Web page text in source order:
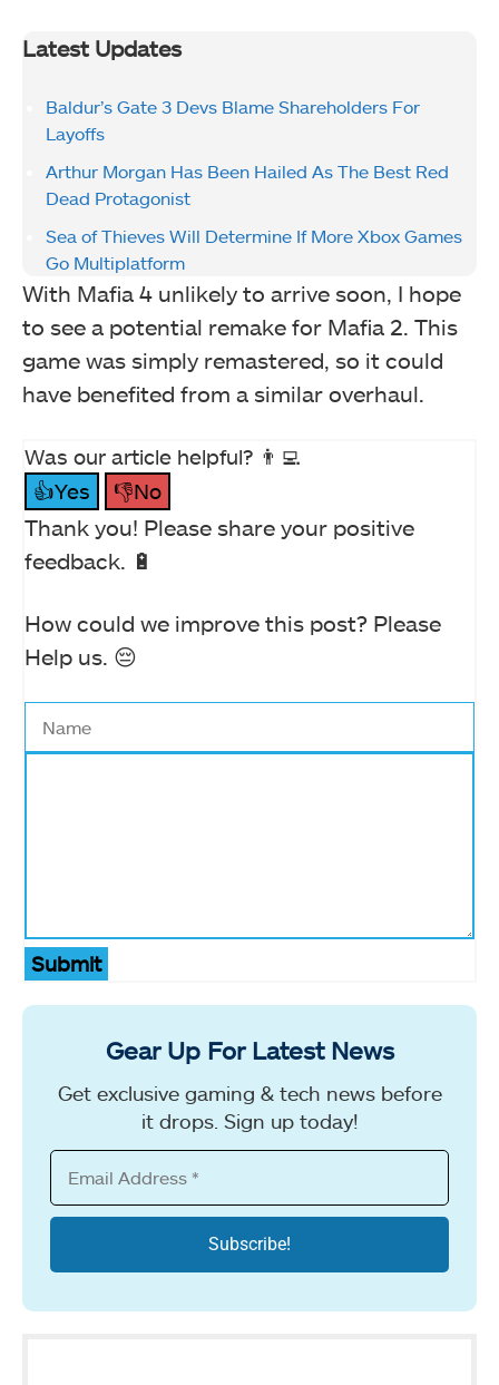
Latest Updates
Baldur’s Gate 3 Devs Blame Shareholders For
Layoffs
Arthur Morgan Has Been Hailed As The Best Red
Dead Protagonist
Sea of Thieves Will Determine If More Xbox Games
Go Multiplatform
With Mafia 4 unlikely to arrive soon, I hope
to see a potential remake for Mafia 2. This
game was simply remastered, so it could
have benefited from a similar overhaul.
Was our article helpful? 👨‍💻
👍Yes
👎No
Thank you! Please share your positive
feedback. 🔋
How could we improve this post? Please
Help us. 😔
Submit
Gear Up For Latest News
Get exclusive gaming & tech news before
it drops. Sign up today!